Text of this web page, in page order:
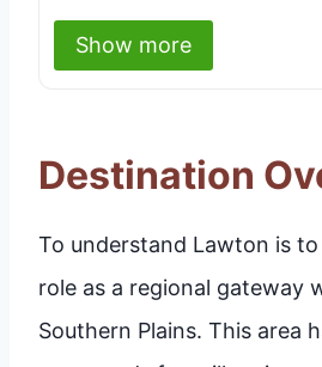
Show more
Destination
To understand Lawton is
role as a regional gateway
Southern Plains. This area